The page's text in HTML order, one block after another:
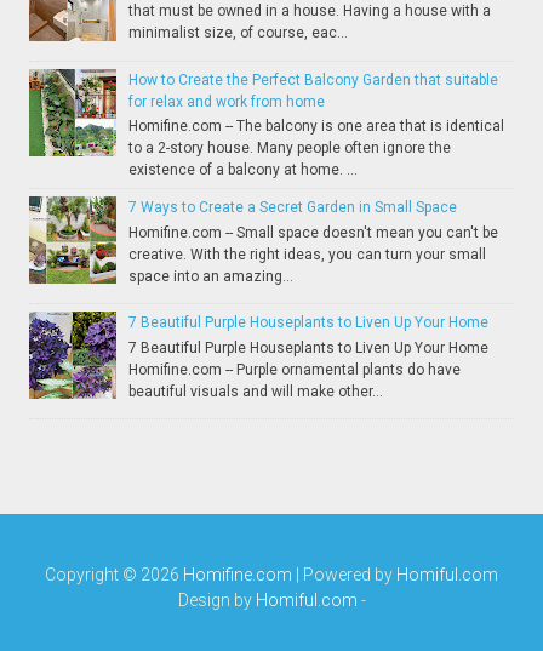
that must be owned in a house. Having a house with a
minimalist size, of course, eac...
How to Create the Perfect Balcony Garden that suitable
for relax and work from home
Homifine.com -- The balcony is one area that is identical
to a 2-story house. Many people often ignore the
existence of a balcony at home. ...
7 Ways to Create a Secret Garden in Small Space
Homifine.com -- Small space doesn't mean you can't be
creative. With the right ideas, you can turn your small
space into an amazing...
7 Beautiful Purple Houseplants to Liven Up Your Home
7 Beautiful Purple Houseplants to Liven Up Your Home
Homifine.com -- Purple ornamental plants do have
beautiful visuals and will make other...
Copyright © 2026 Homifine.com | Powered by Homiful.com
Design by Homiful.com -